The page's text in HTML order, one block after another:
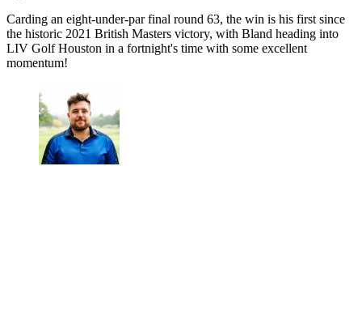
Carding an eight-under-par final round 63, the win is his first since
the historic 2021 British Masters victory, with Bland heading into
LIV Golf Houston in a fortnight's time with some excellent
momentum!